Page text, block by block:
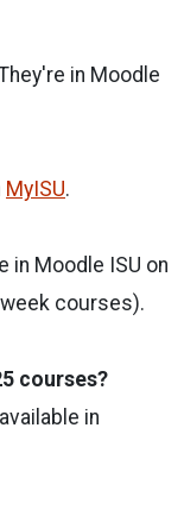
in Moodle
MyISU.
in Moodle ISU on
week courses).
courses?
in